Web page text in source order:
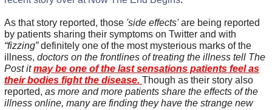
As that story reported, those 'side effects'are being reported
by patients sharing their symptoms on Twitter and with
“fizzing”definitely one of the most mysterious marks of the
illness, doctors on the frontlines of treating the illness tell The
Post itmay be one of the last sensations patients feel as
their bodies fight the disease. Though as their story also
reported, as more and more patients share the effects of the
illness online, many are finding they have the strange new